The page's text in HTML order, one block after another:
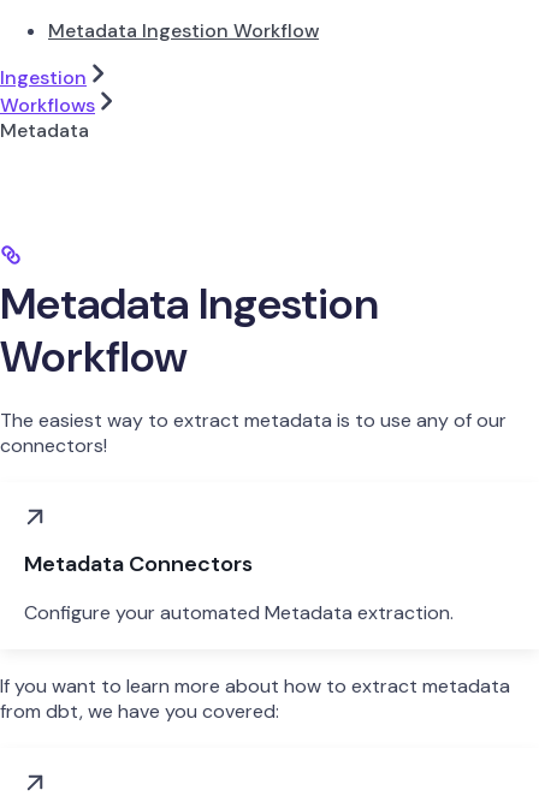
Metadata Ingestion Workflow
Ingestion
Workflows
Metadata
Metadata Ingestion
Workflow
The easiest way to extract metadata is to use any of our
connectors!
Metadata Connectors
Configure your automated Metadata extraction.
If you want to learn more about how to extract metadata
from dbt, we have you covered: